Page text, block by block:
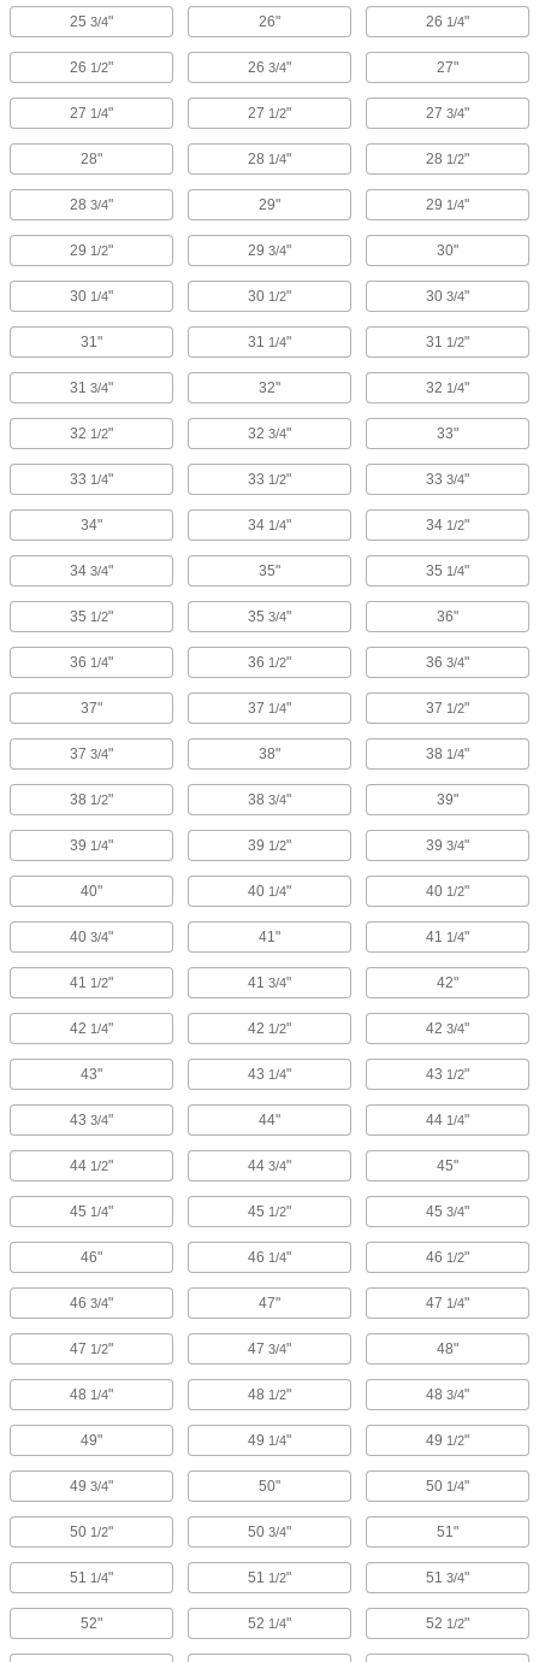
25 3/4" 26" 26 1/4"
26 1/2" 26 3/4" 27"
27 1/4" 27 1/2" 27 3/4"
28" 28 1/4" 28 1/2"
28 3/4" 29" 29 1/4"
29 1/2" 29 3/4" 30"
30 1/4" 30 1/2" 30 3/4"
31" 31 1/4" 31 1/2"
31 3/4" 32" 32 1/4"
32 1/2" 32 3/4" 33"
33 1/4" 33 1/2" 33 3/4"
34" 34 1/4" 34 1/2"
34 3/4" 35" 35 1/4"
35 1/2" 35 3/4" 36"
36 1/4" 36 1/2" 36 3/4"
37" 37 1/4" 37 1/2"
37 3/4" 38" 38 1/4"
38 1/2" 38 3/4" 39"
39 1/4" 39 1/2" 39 3/4"
40" 40 1/4" 40 1/2"
40 3/4" 41" 41 1/4"
41 1/2" 41 3/4" 42"
42 1/4" 42 1/2" 42 3/4"
43" 43 1/4" 43 1/2"
43 3/4" 44" 44 1/4"
44 1/2" 44 3/4" 45"
45 1/4" 45 1/2" 45 3/4"
46" 46 1/4" 46 1/2"
46 3/4" 47" 47 1/4"
47 1/2" 47 3/4" 48"
48 1/4" 48 1/2" 48 3/4"
49" 49 1/4" 49 1/2"
49 3/4" 50" 50 1/4"
50 1/2" 50 3/4" 51"
51 1/4" 51 1/2" 51 3/4"
52" 52 1/4" 52 1/2"